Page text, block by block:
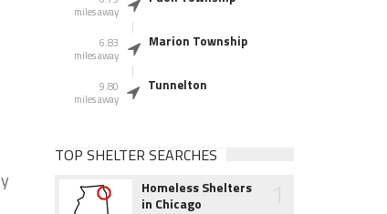
miles away
6.83
miles away
Marion Township
9.80
miles away
Tunnelton
TOP SHELTER SEARCHES
Homeless Shelters
in Chicago